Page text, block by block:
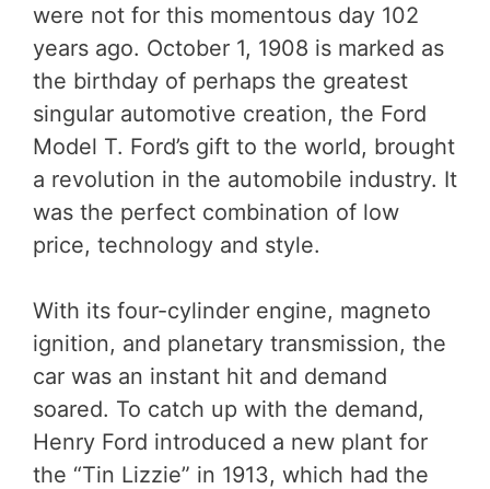
were not for this momentous day 102
years ago. October 1, 1908 is marked as
the birthday of perhaps the greatest
singular automotive creation, the Ford
Model T. Ford’s gift to the world, brought
a revolution in the automobile industry. It
was the perfect combination of low
price, technology and style.
With its four-cylinder engine, magneto
ignition, and planetary transmission, the
car was an instant hit and demand
soared. To catch up with the demand,
Henry Ford introduced a new plant for
the “Tin Lizzie” in 1913, which had the